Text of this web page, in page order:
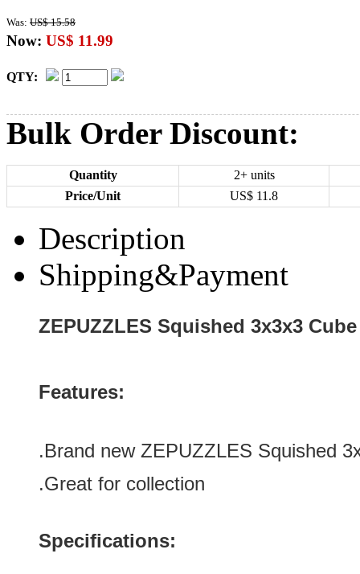
Was: US$ 15.58
Now: US$ 11.99
QTY:
Bulk Order Discount:
Quantity
2+ units
Price/Unit
US$ 11.8
Description
Shipping&Payment
ZEPUZZLES Squished 3x3x3
Features:
.Brand new ZEPUZZLES Squished
.Great for collection
Specifications: